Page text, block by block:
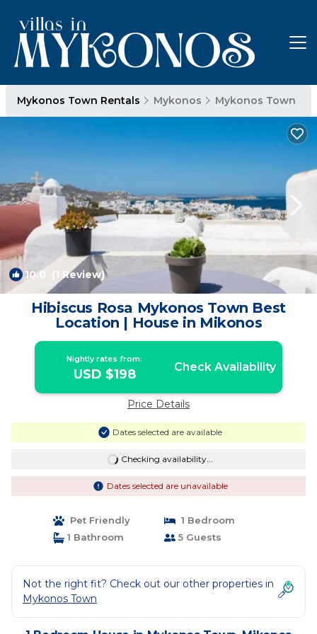
Mykonos Town Rentals Mykonos Mykonos Town
10.0 (1 Review)
Hibiscus Rosa Mykonos Town Best
Location | House in Mikonos
Nightly rates from:
USD $198 Check Availability
Price Details
Dates selected are available
Checking availability...
Dates selected are unavailable
Pet Friendly
1 Bedroom
1 Bathroom
5 Guests
Not the right fit? Check out our other properties in
Mykonos Town